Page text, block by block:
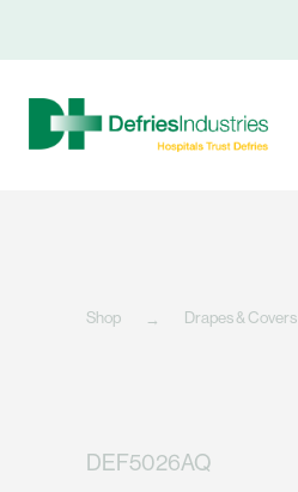
Shop Drapes & Covers
DEF5026AQ